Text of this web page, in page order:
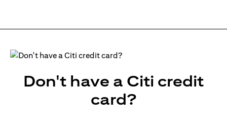
Don't have a Citi credit
card?